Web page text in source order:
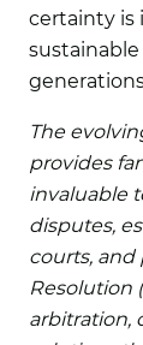
certainty is
The
provides
invaluable
disputes,
courts,
Resolution
arbitration,